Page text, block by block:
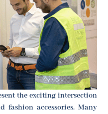
the exciting intersection
fashion accessories. Many